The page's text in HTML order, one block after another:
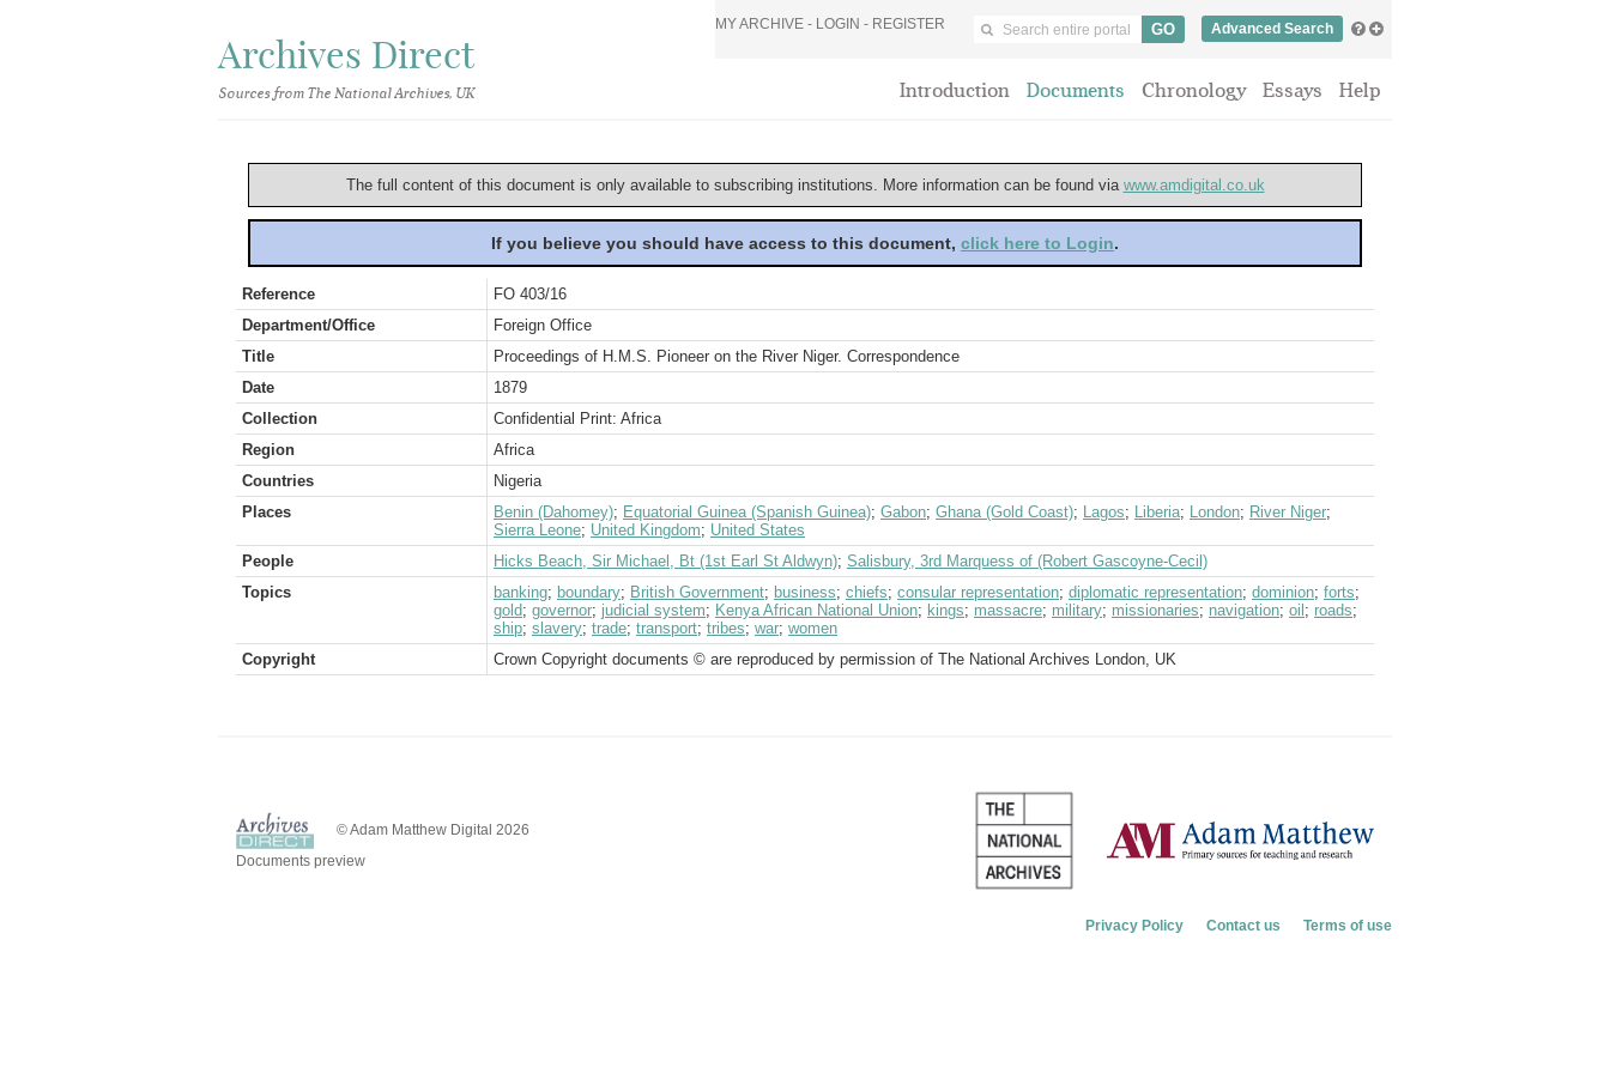
Archives Direct
Sources from The National Archives, UK
MY ARCHIVE - LOGIN - REGISTER Advanced Search
Introduction Documents Chronology Essays Help
The full content of this document is only available to subscribing institutions. More information can be found via www.amdigital.co.uk
If you believe you should have access to this document, click here to Login.
Reference
FO 403/16
Department/Office
Foreign Office
Title
Proceedings of H.M.S. Pioneer on the River Niger. Correspondence
Date
1879
Collection
Confidential Print: Africa
Region
Africa
Countries
Nigeria
Places
Benin (Dahomey); Equatorial Guinea (Spanish Guinea); Gabon; Ghana (Gold Coast); Lagos; Liberia; London; River Niger;
Sierra Leone; United Kingdom; United States
People
Hicks Beach, Sir Michael, Bt (1st Earl St Aldwyn); Salisbury, 3rd Marquess of (Robert Gascoyne-Cecil)
Topics
banking; boundary; British Government; business; chiefs; consular representation; diplomatic representation; dominion; forts;
gold; governor; judicial system; Kenya African National Union; kings; massacre; military; missionaries; navigation; oil ; roads;
ship; slavery; trade; transport; tribes; war; women
Copyright
Crown Copyright documents © are reproduced by permission of The National Archives London, UK
© Adam Matthew Digital 2026
Documents preview
Privacy Policy Contact us Terms of use